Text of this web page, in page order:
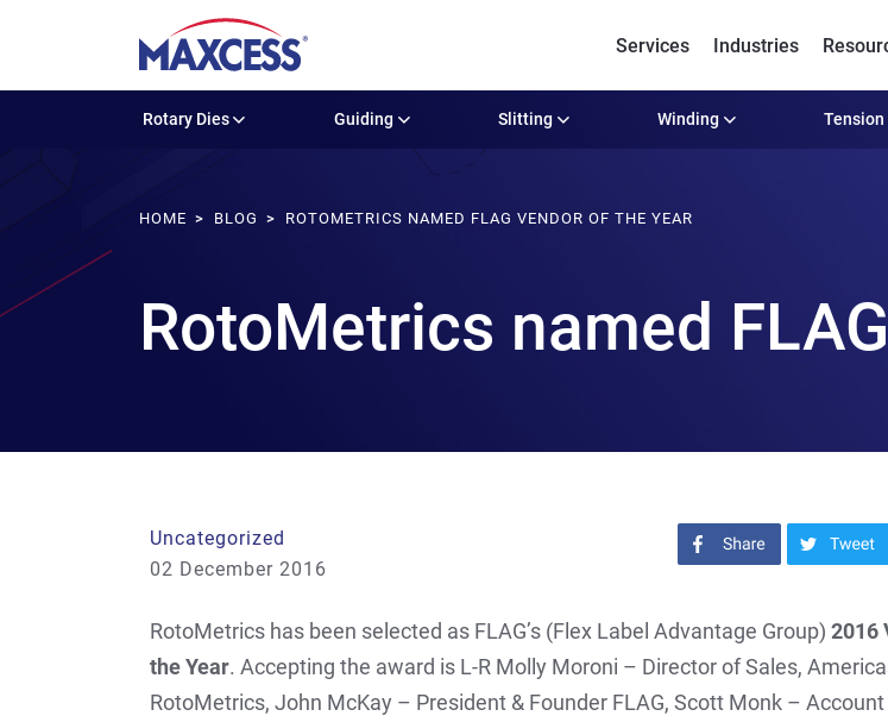
Services Industries
Rotary Dies Guiding Slitting Winding
HOME BLOG ROTOMETRICS NAMED FLAG VENDOR OF THE YEAR
RotoMetrics named
Uncategorized
02 December 2016
Share on Facebook
Share on
RotoMetrics has been selected as FLAG’s (Flex Label Advantage Group) 2016
the Year. Accepting the award is L-R Molly Moroni – Director of Sales,
RotoMetrics, John McKay – President & Founder FLAG, Scott Monk –